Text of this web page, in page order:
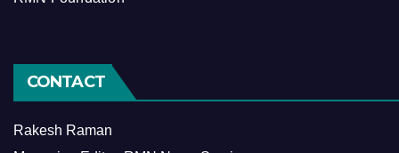
CONTACT
Rakesh Raman